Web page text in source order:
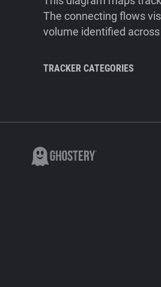
The connecting flows
volume identified
TRACKER CATEGORIES